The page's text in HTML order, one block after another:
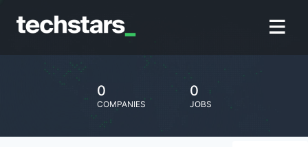
0
COMPANIES
0
JOBS